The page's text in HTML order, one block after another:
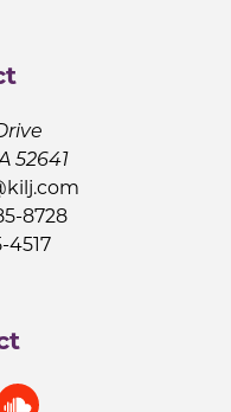
52641
8728
4517